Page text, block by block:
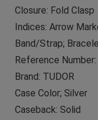
Closure: Fold Clasp
Indices: Arrow
Band/Strap;
Reference
Brand: TUDOR
Case Color; Silver
Caseback: Solid